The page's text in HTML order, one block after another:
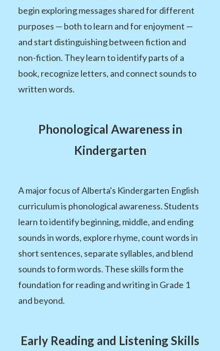
begin exploring messages shared for different
purposes — both to learn and for enjoyment —
and start distinguishing between fiction and
non-fiction. They learn to identify parts of a
book, recognize letters, and connect sounds to
written words.
Phonological Awareness in
Kindergarten
A major focus of Alberta's Kindergarten English
curriculum is phonological awareness. Students
learn to identify beginning, middle, and ending
sounds in words, explore rhyme, count words in
short sentences, separate syllables, and blend
sounds to form words. These skills form the
foundation for reading and writing in Grade 1
and beyond.
Early Reading and Listening Skills